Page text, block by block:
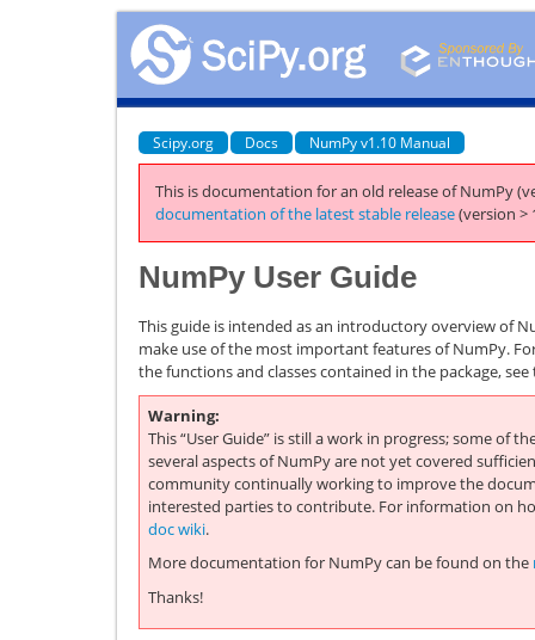
Scipy.org Docs NumPy v1.10 Manual
This is documentation for an old release of NumPy
documentation of the latest stable release(version >
NumPy User Guide
This guide is intended as an introductory overview of
make use of the most important features of NumPy.
the functions and classes contained in the package,
Warning
This “User Guide” is still a work in progress; some of
several aspects of NumPy are not yet covered
community continually working to improve the
interested parties to contribute. For information on
doc wiki.
More documentation for NumPy can be found on the
Thanks!